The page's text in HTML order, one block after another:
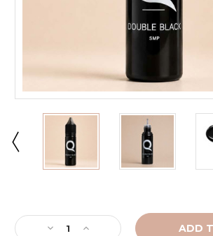
Stock:
DecreaseIncrease